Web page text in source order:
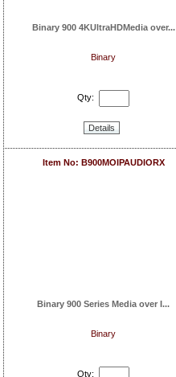
Binary 900 4KUltraHDMedia over...
Binary
Qty:
Details
Item No: B900MOIPAUDIORX
Binary 900 Series Media over I...
Binary
Qty: